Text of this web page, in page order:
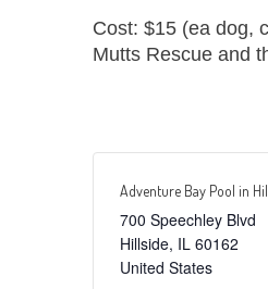
Cost: $15 (ea dog,
Mutts Rescue and
Adventure Bay Pool in
700 Speechley Blvd
Hillside, IL 60162
United States